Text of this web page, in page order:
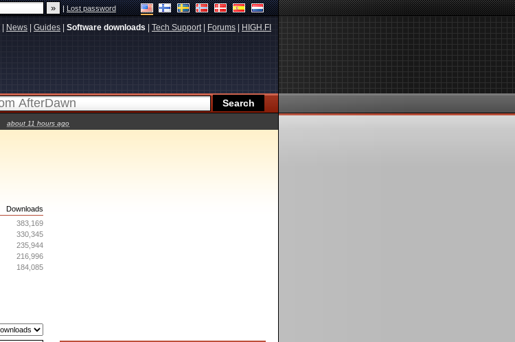
|Lost password
News Guides Software downloads Tech Support| Forums HIGH.FI
about 11 hours ago
Downloads
383,169
330,345
235,944
216,996
184,085